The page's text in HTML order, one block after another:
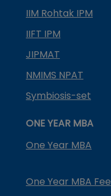
IIM Rohtak IPM
IIFT IPM
JIPMAT
NMIMS NPAT
Symbiosis-set
ONE YEAR MBA
One Year MBA
One Year MBA Fee